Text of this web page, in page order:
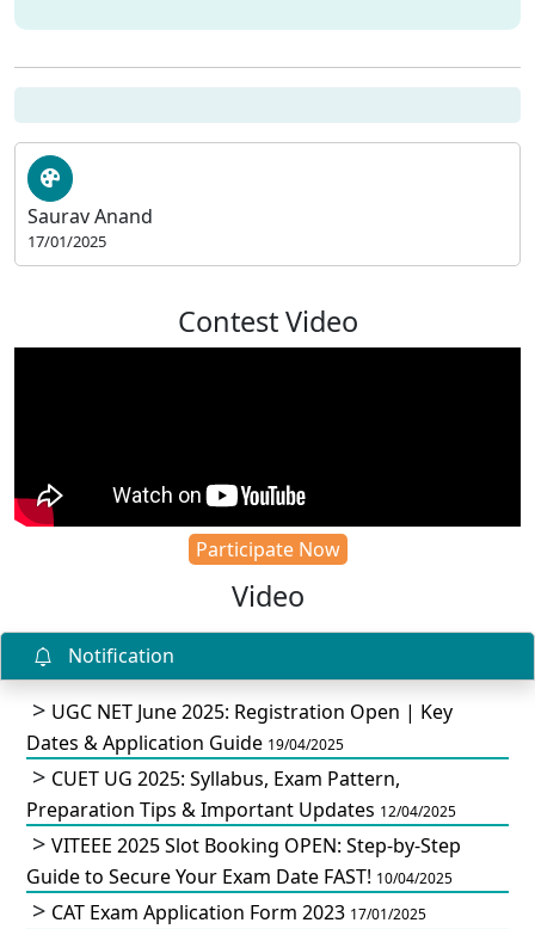
Saurav Anand
17/01/2025
Contest Video
Participate Now
Video
Notification
UGC NET June 2025: Registration Open | Key
Dates & Application Guide 19/04/2025
CUET UG 2025: Syllabus, Exam Pattern,
Preparation Tips & Important Updates 12/04/2025
VITEEE 2025 Slot Booking OPEN: Step-by-Step
Guide to Secure Your Exam Date FAST! 10/04/2025
CAT Exam Application Form 2023 17/01/2025